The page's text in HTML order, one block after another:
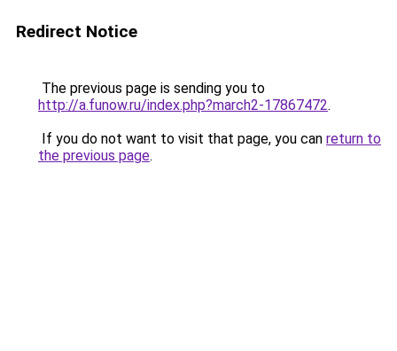
Redirect Notice
The previous page is sending you to
http://a.funow.ru/index.php?march2-17867472.
If you do not want to visit that page, you can return to
the previous page.